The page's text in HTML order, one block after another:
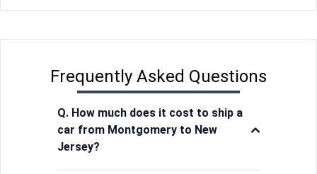
Frequently Asked Questions
Q. How much does it cost to ship a
car from Montgomery to New
Jersey?